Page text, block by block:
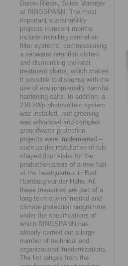
Daniel Riedel, Sales Manager
at RINGSPANN. The most
important sustainability
projects in recent months
include installing central air
filter systems, commissioning
a rainwater retention cistern
and dismantling the heat
treatment plants, which makes
it possible to dispense with the
use of environmentally harmful
hardening salts. In addition, a
210 kWp photovoltaic system
was installed, roof greening
was advanced and complex
groundwater protection
projects were implemented –
such as the installation of tub-
shaped floor slabs for the
production areas of a new hall
at the headquarters in Bad
Homburg vor der Höhe. All
these measures are part of a
long-term environmental and
climate protection programme,
under the specifications of
which RINGSPANN has
already carried out a large
number of technical and
organizational modernizations.
The list ranges from the